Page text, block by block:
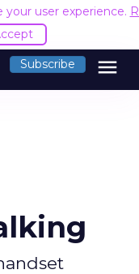
your user experience.
Subscribe menu